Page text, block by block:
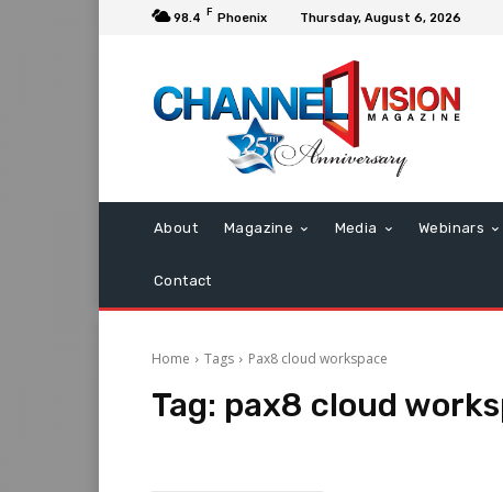
98.4 F Phoenix Thursday, August 6, 2026
About Magazine Media Webinars
Contact
Home Tags Pax8 cloud workspace
Tag: pax8 cloud